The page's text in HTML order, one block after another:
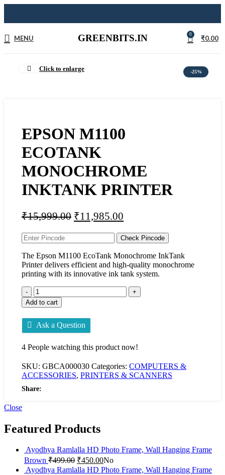
MENU GREENBITS.IN 0 ₹0.00
-25%
Click to enlarge
EPSON M1100
ECOTANK
MONOCHROME
INKTANK PRINTER
₹15,999.00 ₹11,985.00
Check Pincode
The Epson M1100 EcoTank Monochrome InkTank
Printer delivers efficient and high-quality monochrome
printing with its innovative ink tank system.
Add to cart
Ask a Question
4 People watching this product now!
SKU: GBCA000030 Categories: COMPUTERS &
ACCESSORIES, PRINTERS & SCANNERS
Share:
Close
Featured Products
Ayodhya Ramlalla HD Photo Frame, Wall Hanging Frame
Brown ₹499.00 ₹450.00No
Ayodhya Ramlalla HD Photo Frame, Wall Hanging Frame